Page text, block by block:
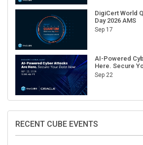
DigiCert World
Day 2026 AMS
Sep 17
AI-Powered
Here. Secure
Sep 22
RECENT CUBE EVENTS